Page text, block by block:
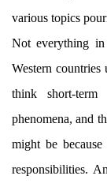
various topics
Not everything
Western
think short-term
phenomena, and
might be
responsibilities.